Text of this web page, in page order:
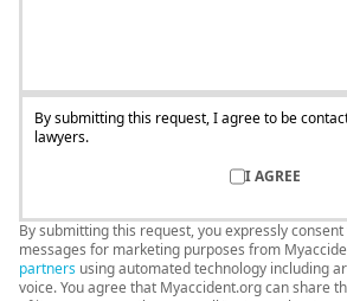
By submitting this request, I agree to be
lawyers.
I AGREE
By submitting this request, you expressly
messages for marketing purposes from
partners using automated technology including
voice. You agree that Myaccident.org can share